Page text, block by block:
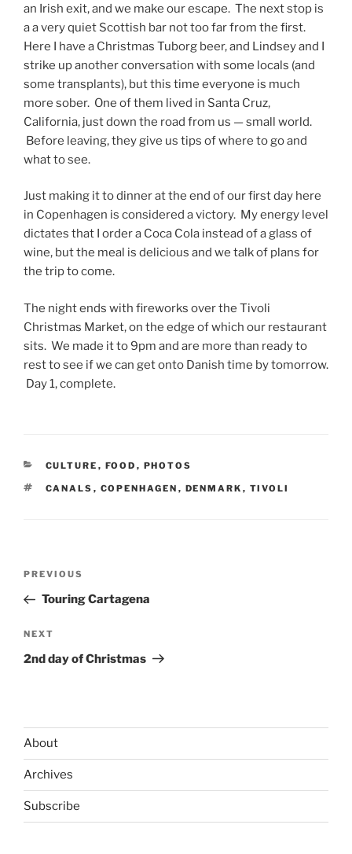
an Irish exit, and we make our escape. The next stop is
a a very quiet Scottish bar not too far from the first.
Here I have a Christmas Tuborg beer, and Lindsey and I
strike up another conversation with some locals (and
some transplants), but this time everyone is much
more sober. One of them lived in Santa Cruz,
California, just down the road from us — small world.
Before leaving, they give us tips of where to go and
what to see.
Just making it to dinner at the end of our first day here
in Copenhagen is considered a victory. My energy level
dictates that I order a Coca Cola instead of a glass of
wine, but the meal is delicious and we talk of plans for
the trip to come.
The night ends with fireworks over the Tivoli
Christmas Market, on the edge of which our restaurant
sits. We made it to 9pm and are more than ready to
rest to see if we can get onto Danish time by tomorrow.
Day 1, complete.
CATEGORIES
CULTURE , FOOD , PHOTOS
TAGS
CANALS , COPENHAGEN , DENMARK , TIVOLI
Previous
Post
PREVIOUS
Touring Cartagena
Next
Post
NEXT
2nd day of Christmas
About
Archives
Subscribe